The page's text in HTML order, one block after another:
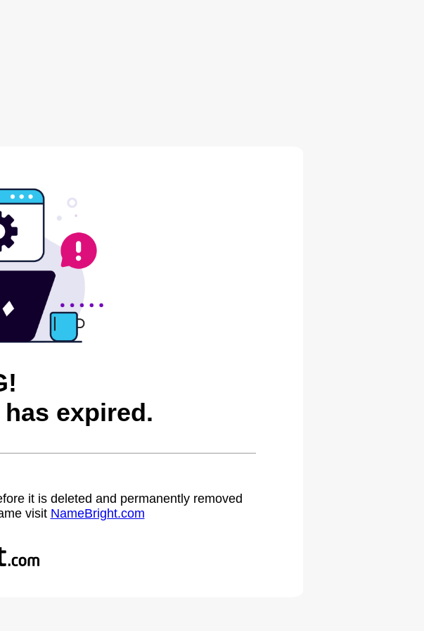
expired.
it is deleted and permanently removed
visit NameBright.com